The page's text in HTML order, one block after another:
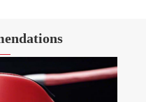
WOOSUNG Sports Goods